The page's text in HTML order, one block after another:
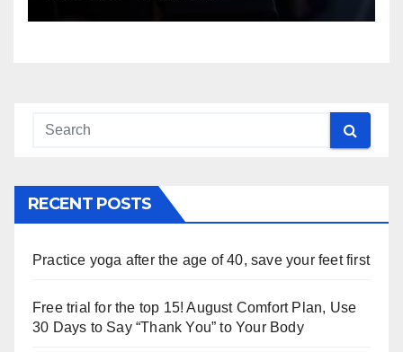
RECENT POSTS
Practice yoga after the age of 40, save your feet first
Free trial for the top 15! August Comfort Plan, Use
30 Days to Say “Thank You” to Your Body